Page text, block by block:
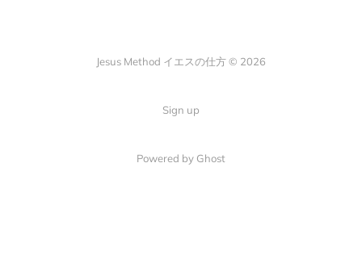
Jesus Method イエスの仕方 © 2026
Sign up
Powered by Ghost